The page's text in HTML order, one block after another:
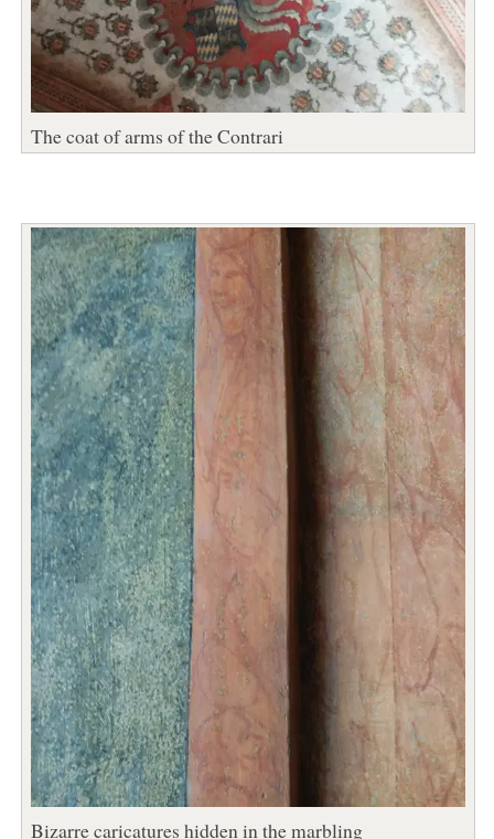
The coat of arms of the Contrari
Bizarre caricatures hidden in the marbling